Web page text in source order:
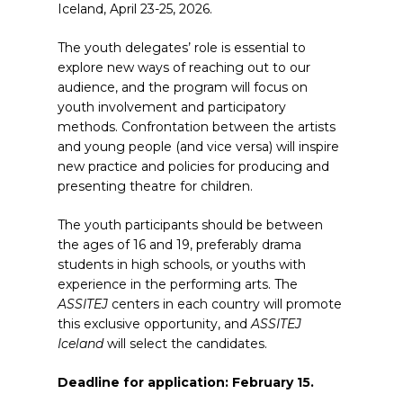
Iceland, April 23-25, 2026.
The youth delegates’ role is essential to
explore new ways of reaching out to our
audience, and the program will focus on
youth involvement and participatory
methods. Confrontation between the artists
and young people (and vice versa) will inspire
new practice and policies for producing and
presenting theatre for children.
The youth participants should be between
the ages of 16 and 19, preferably drama
students in high schools, or youths with
experience in the performing arts. The
ASSITEJ centers in each country will promote
this exclusive opportunity, andASSITEJ
Icelandwill select the candidates.
Deadline for application: February 15.